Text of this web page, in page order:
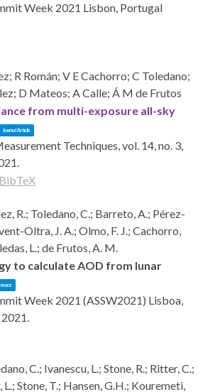
Week 2021 Lisbon, Portugal
R Román; V E Cachorro; C Toledano;
D Mateos; A Calle; Á M de Frutos
from multi-exposure all-sky
Journal Article
Techniques,vol. 14,no. 3,
.
BibTeX
R.; Toledano, C.; Barreto, A.; Pérez-
Oltra, J. A.; Olmo, F. J.; Cachorro,
L.; de Frutos, A. M.
to calculate AOD from lunar
Week 2021 (ASSW2021) Lisboa,
2021.
C.; Ivanescu, L.; Stone, R.; Ritter, C.;
Stone, T.; Hansen, G.H.; Kouremeti,